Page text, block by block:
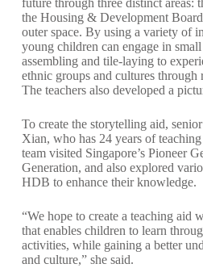
future through three distinct areas:
the Housing & Development
outer space. By using a variety of
young children can engage in
assembling and tile-laying to
ethnic groups and cultures through
The teachers also developed a
To create the storytelling aid,
Xian, who has 24 years of
team visited Singapore’s Pioneer
Generation, and also explored
HDB to enhance their knowledge.
“We hope to create a teaching aid
that enables children to learn
activities, while gaining a better
and culture,” she said.